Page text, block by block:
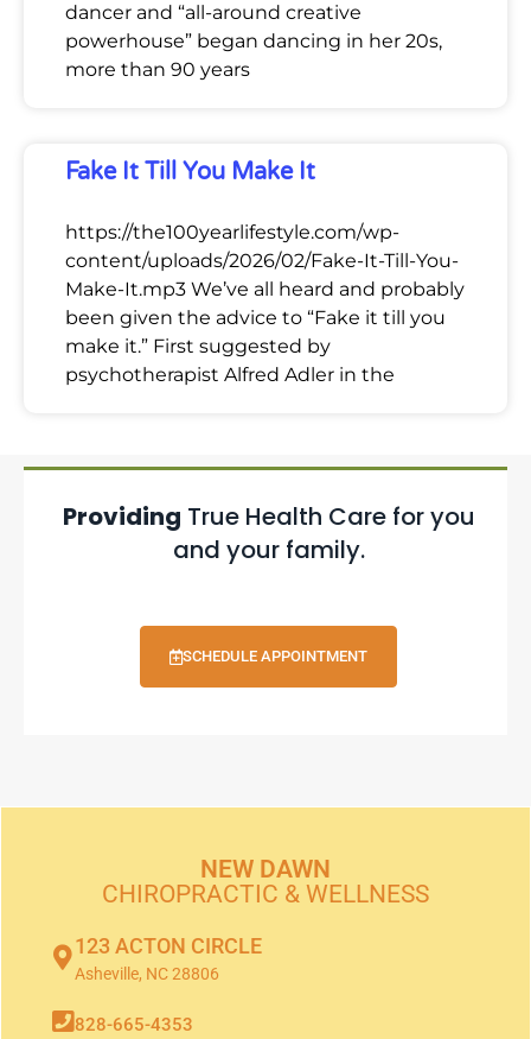
dancer and “all-around creative
powerhouse” began dancing in her 20s,
more than 90 years
Fake It Till You Make It
https://the100yearlifestyle.com/wp-
content/uploads/2026/02/Fake-It-Till-You-
Make-It.mp3 We’ve all heard and probably
been given the advice to “Fake it till you
make it.” First suggested by
psychotherapist Alfred Adler in the
Providing True Health Care for you
and your family.
SCHEDULE APPOINTMENT
NEW DAWN
CHIROPRACTIC & WELLNESS
123 ACTON CIRCLE
Asheville, NC 28806
828-665-4353